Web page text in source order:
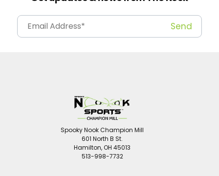
Spooky Nook Champion Mill
601 North B St.
Hamilton, OH 45013
513-998-7732